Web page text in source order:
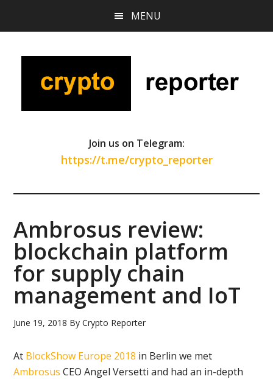
content
sidebar
MENU
Join us on Telegram:
https://t.me/crypto_reporter
Ambrosus review:
blockchain platform
for supply chain
management and IoT
June 19, 2018 ByCrypto Reporter
At BlockShow Europe 2018 in Berlin we met
Ambrosus CEO Angel Versetti and had an in-depth